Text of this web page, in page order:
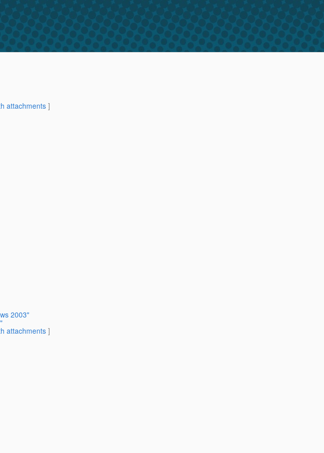
attachments]
2003"
attachments]